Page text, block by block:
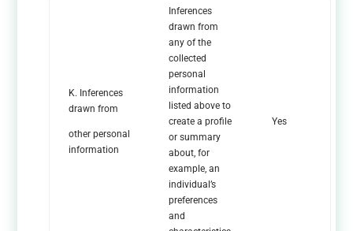
K. Inferences
drawn from
other personal
information
Inferences
drawn from
any of the
collected
personal
information
listed above to
create a profile
or summary
about, for
example, an
individual’s
preferences
and
Yes